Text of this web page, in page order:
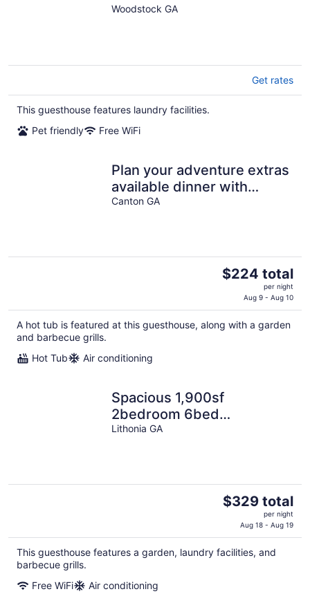
Woodstock GA
Get rates
This guesthouse features laundry facilities.
Pet friendly
Free WiFi
Plan your adventure extras
available dinner with
horses or
Canton GA
The
$224
total
$224 total
per night
Aug 9 - Aug 10
A hot tub is featured at this guesthouse, along with a garden
and barbecue grills.
Hot Tub
Air conditioning
Spacious 1,900sf
2bedroom 6bed
apartment,family gathering
Lithonia GA
The
$329
total
$329 total
per night
Aug 18 - Aug 19
This guesthouse features a garden, laundry facilities, and
barbecue grills.
Free WiFi
Air conditioning